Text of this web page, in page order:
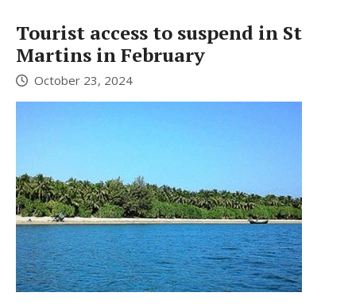
Tourist access to suspend in St
Martins in February
October 23, 2024